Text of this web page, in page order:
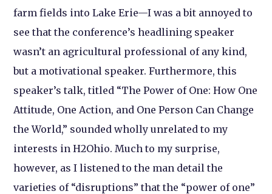
farm fields into Lake Erie—I was a bit annoyed to
see that the conference’s headlining speaker
wasn’t an agricultural professional of any kind,
but a motivational speaker. Furthermore, this
speaker’s talk, titled “The Power of One: How One
Attitude, One Action, and One Person Can Change
the World,” sounded wholly unrelated to my
interests in H2Ohio. Much to my surprise,
however, as I listened to the man detail the
varieties of “disruptions” that the “power of one”